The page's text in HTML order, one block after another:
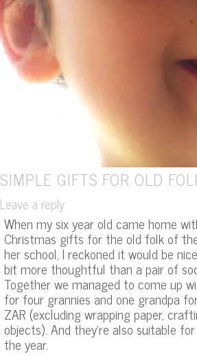
SIMPLE GIFTS FOR OLD
Leave a reply
When my six year old came home
Christmas gifts for the old folk of
her school, I reckoned it would be
bit more thoughtful than a pair of
Together we managed to come up
for four grannies and one grandpa
ZAR (excluding wrapping paper,
objects). And they’re also suitable
the year.